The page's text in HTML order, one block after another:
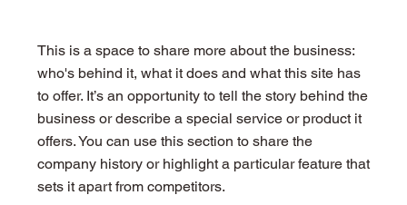
This is a space to share more about the business:
who's behind it, what it does and what this site has
to offer. It’s an opportunity to tell the story behind the
business or describe a special service or product it
offers. You can use this section to share the
company history or highlight a particular feature that
sets it apart from competitors.